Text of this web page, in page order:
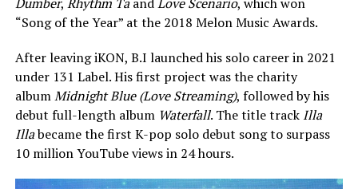
“Song of the Year” at the 2018 Melon Music Awards.
After leaving iKON, B.I launched his solo career in 2021
under 131 Label. His first project was the charity
albumMidnight Blue (Love Streaming), followed by his
debut full-length album Waterfall. The title track Illa
Illabecame the first K-pop solo debut song to surpass
10 million YouTube views in 24 hours.